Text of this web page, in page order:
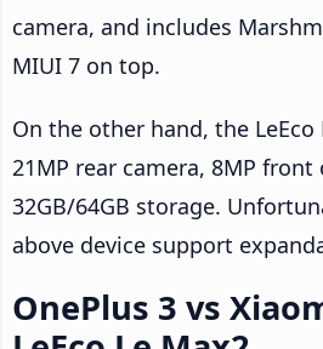
camera, and includes
MIUI 7 on top.
On the other hand, the LeEco
21MP rear camera, 8MP front
32GB/64GB storage.
above device support
OnePlus 3 vs